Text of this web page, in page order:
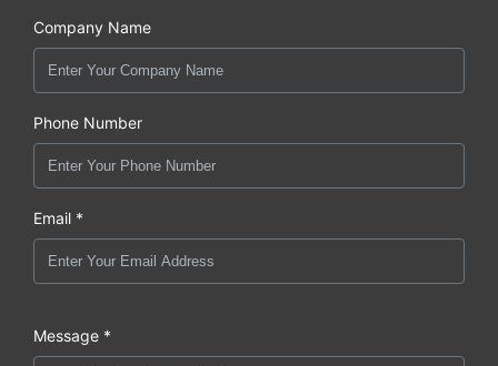
Company Name
Phone Number
Email *
Message *